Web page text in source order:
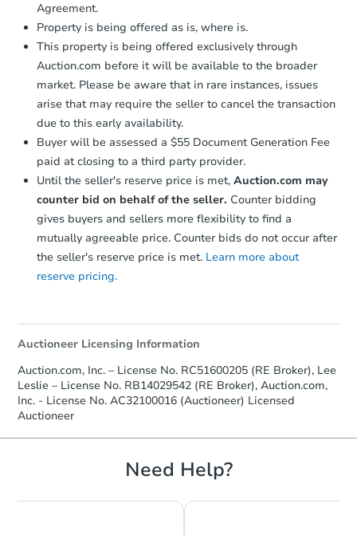
3 bd 1 ba
1610 Robinson St, South
Foreclosure Sale
3
16737 9th Rd, Plymouth, IN
Foreclosure Sale
Agreement.
Property is being offered as is, where is.
This property is being offered exclusively through
Auction.com before it will be available to the broader
market. Please be aware that in rare instances, issues
arise that may require the seller to cancel the transaction
due to this early availability.
Buyer will be assessed a $55 Document Generation Fee
paid at closing to a third party provider.
Until the seller's reserve price is met, Auction.com may
counter bid on behalf of the seller. Counter bidding
gives buyers and sellers more flexibility to find a
mutually agreeable price. Counter bids do not occur after
the seller's reserve price is met. Learn more about
reserve pricing.
Auctioneer Licensing Information
Auction.com, Inc. – License No. RC51600205 (RE Broker), Lee
Leslie – License No. RB14029542 (RE Broker), Auction.com,
Inc. - License No. AC32100016 (Auctioneer) Licensed
Auctioneer
Need Help?